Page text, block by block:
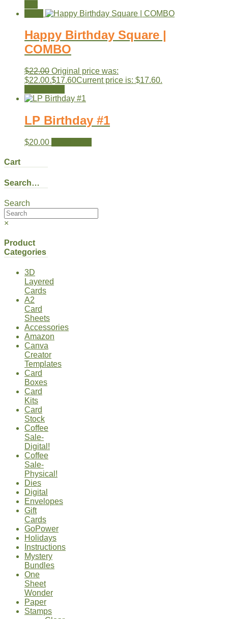
Happy Birthday Square |
COMBO
$22.00 Original price was:
$22.00.$17.60Current price is: $17.60.
LP Birthday #1
$20.00
Cart
Search…
Search
×
Product
Categories
3D
Layered
Cards
A2
Card
Sheets
Accessories
Amazon
Canva
Creator
Templates
Card
Boxes
Card
Kits
Card
Stock
Coffee
Sale-
Digital!
Coffee
Sale-
Physical!
Dies
Digital
Envelopes
Gift
Cards
GoPower
Holidays
Instructions
Mystery
Bundles
One
Sheet
Wonder
Paper
Stamps